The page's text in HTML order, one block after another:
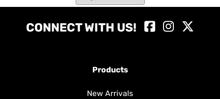
CONNECT WITH US!
Products
New Arrivals